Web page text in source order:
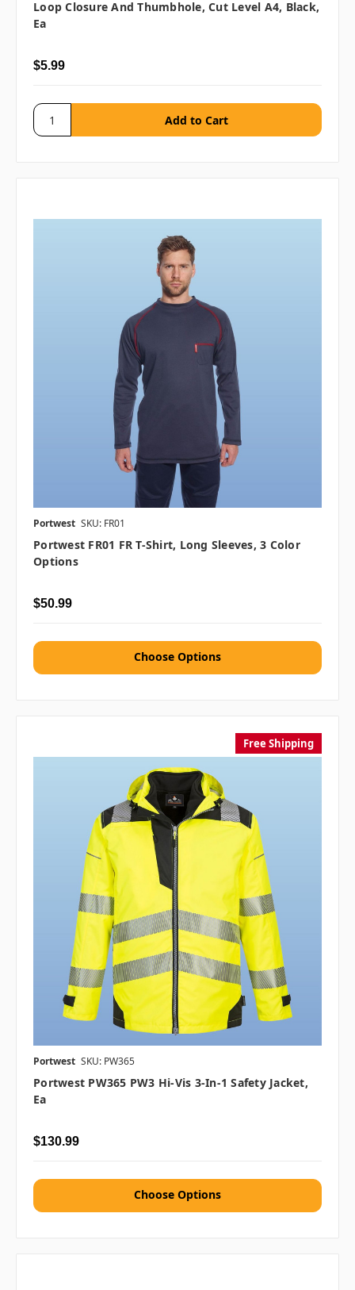
Loop Closure And Thumbhole, Cut Level A4, Black,
Ea
$5.99
Portwest SKU: FR01
Portwest FR01 FR T-Shirt, Long Sleeves, 3 Color
Options
$50.99
Choose Options
Free Shipping
Portwest SKU: PW365
Portwest PW365 PW3 Hi-Vis 3-In-1 Safety Jacket,
Ea
$130.99
Choose Options